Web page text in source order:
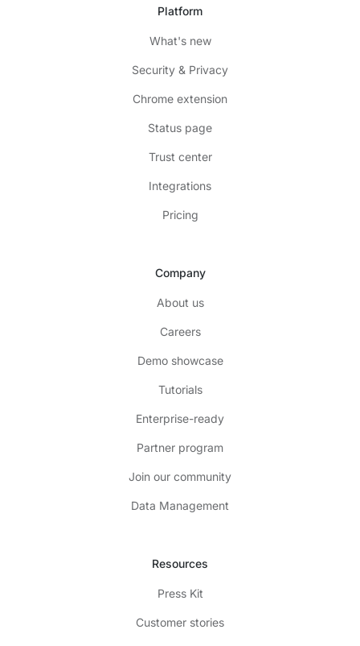
Platform
What's new
Security & Privacy
Chrome extension
Status page
Trust center
Integrations
Pricing
Company
About us
Careers
Demo showcase
Tutorials
Enterprise-ready
Partner program
Join our community
Data Management
Resources
Press Kit
Customer stories